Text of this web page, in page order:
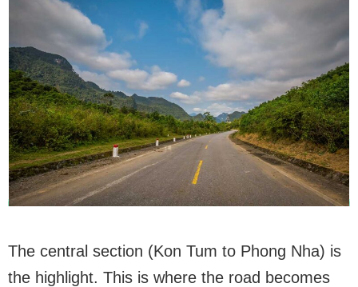
The central section (Kon Tum to Phong Nha) is
the highlight. This is where the road becomes